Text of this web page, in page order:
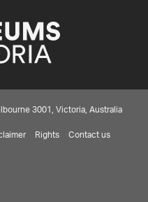
3001, Victoria, Australia
Rights Contact us